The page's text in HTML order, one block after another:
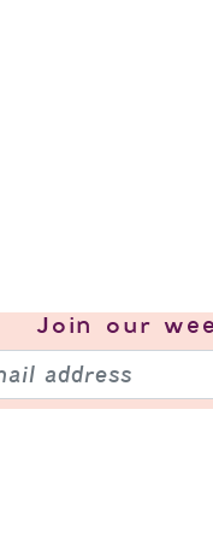
Join our